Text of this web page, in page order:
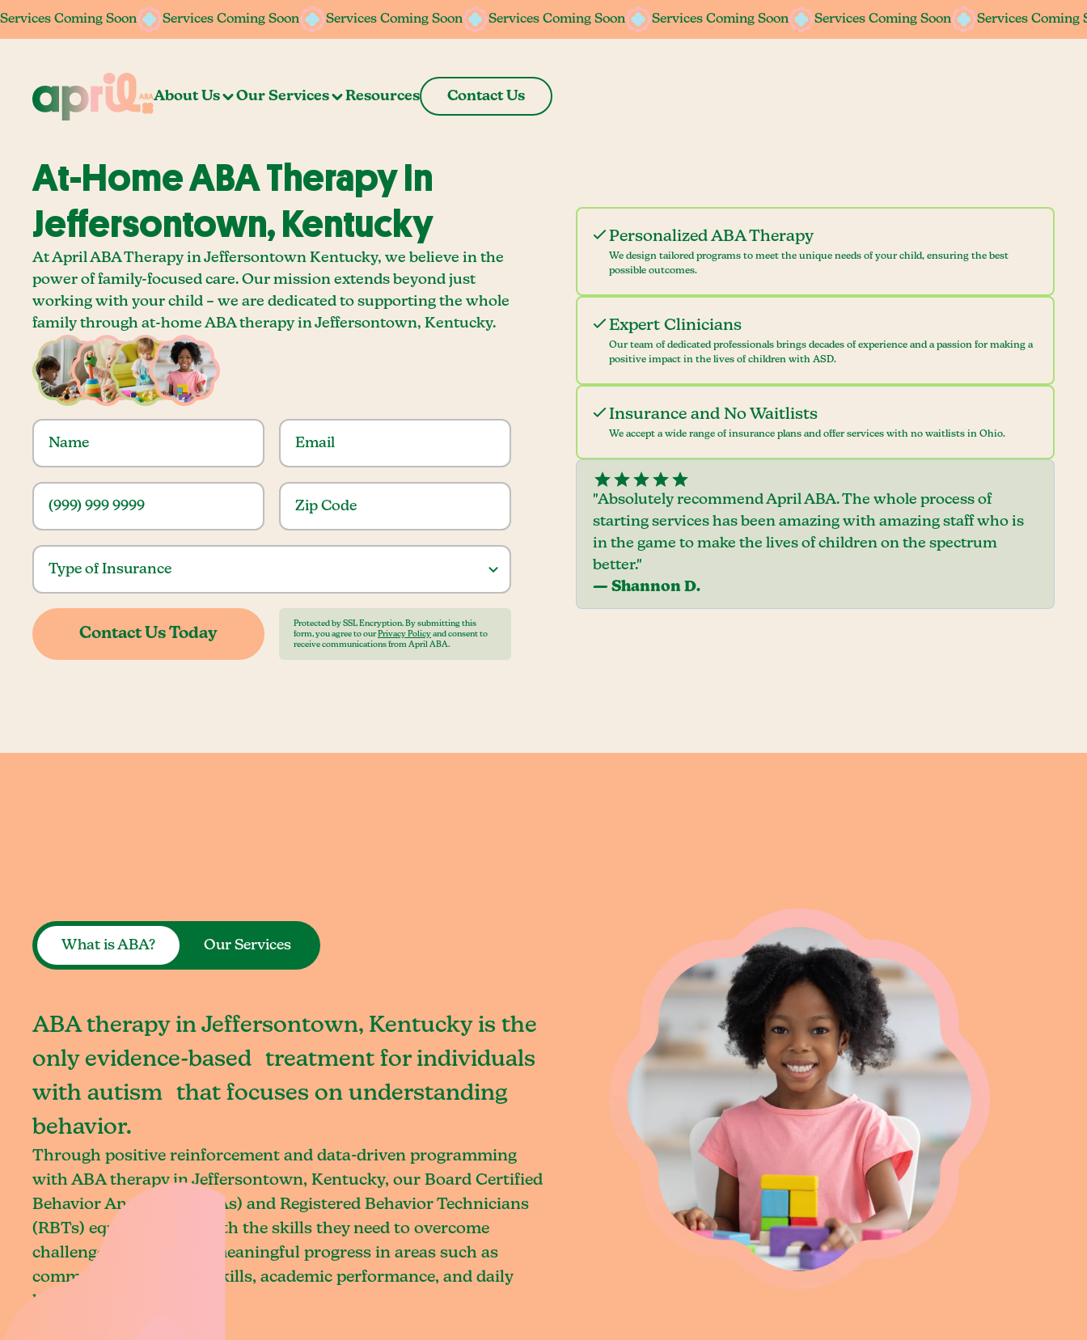
Services Coming Soon Services Coming Soon Services Coming Soon Services Coming Soon Services Coming Soon Services Coming Soon Services Coming
Services Coming Soon Services Coming Soon Services Coming Soon Services Coming Soon Services Coming Soon Services Coming Soon Services Coming
About Us Our Services Resources Contact Us
At-Home ABA Therapy In
Jeffersontown, Kentucky
At April ABA Therapy in Jeffersontown Kentucky, we believe in the
power of family-focused care. Our mission extends beyond just
working with your child – we are dedicated to supporting the whole
family through at-home ABA therapy in Jeffersontown, Kentucky.
Protected by SSL Encryption. By submitting this
form, you agree to our Privacy Policy and consent to
receive communications from April ABA.
Personalized ABA Therapy
We design tailored programs to meet the unique needs of your child, ensuring the best
possible outcomes.
Expert Clinicians
Our team of dedicated professionals brings decades of experience and a passion for making a
positive impact in the lives of children with ASD.
Insurance and No Waitlists
We accept a wide range of insurance plans and offer services with no waitlists in Ohio.
"Absolutely recommend April ABA. The whole process of
starting services has been amazing with amazing staff who is
in the game to make the lives of children on the spectrum
better."
— Shannon D.
What is ABA? Our Services
ABA therapy in Jeffersontown, Kentucky is the
only evidence-based treatment for individuals
with autism that focuses on understanding
behavior.
Through positive reinforcement and data-driven programming
with ABA therapy in Jeffersontown, Kentucky, our Board Certified
Behavior Analysts (BCBAs) and Registered Behavior Technicians
(RBTs) equip children with the skills they need to overcome
challenges and achieve meaningful progress in areas such as
communication, social skills, academic performance, and daily
living.